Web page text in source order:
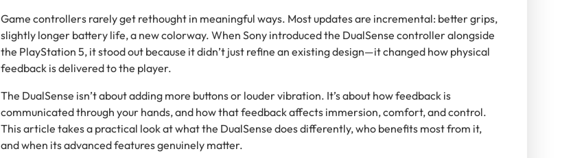
Game controllers rarely get rethought in meaningful ways. Most updates are incremental: better grips,
slightly longer battery life, a new colorway. When Sony introduced the DualSense controller alongside
the PlayStation 5, it stood out because it didn’t just refine an existing design—it changed how physical
feedback is delivered to the player.
The DualSense isn’t about adding more buttons or louder vibration. It’s about how feedback is
communicated through your hands, and how that feedback affects immersion, comfort, and control.
This article takes a practical look at what the DualSense does differently, who benefits most from it,
and when its advanced features genuinely matter.